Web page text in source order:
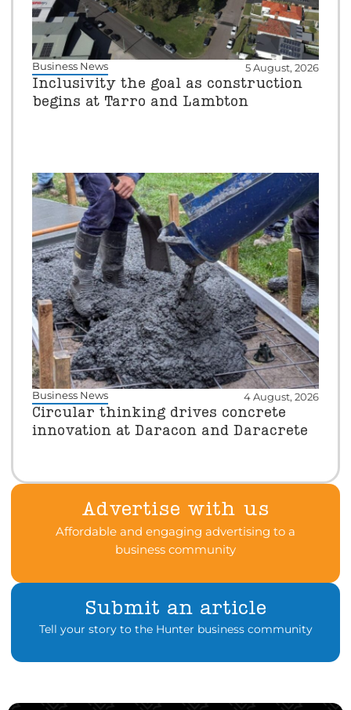
Business News 5 August, 2026
Inclusivity the goal as construction
begins at Tarro and Lambton
Business News 4 August, 2026
Circular thinking drives concrete
innovation at Daracon and Daracrete
Advertise with us
Affordable and engaging advertising to a
business community
Submit an article
Tell your story to the Hunter business community